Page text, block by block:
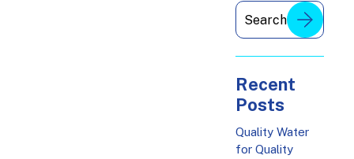
Recent
Posts
Quality Water
for Quality